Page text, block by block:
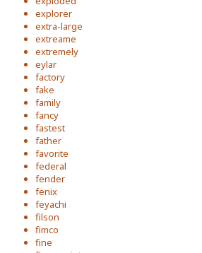
explorer
extra-large
extreame
extremely
eylar
factory
fake
family
fancy
fastest
father
favorite
federal
fender
fenix
feyachi
filson
fimco
fine